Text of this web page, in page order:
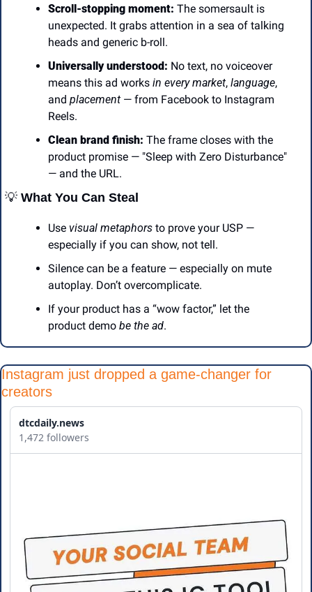
Scroll-stopping moment: The somersault is
unexpected. It grabs attention in a sea of talking
heads and generic b-roll.
Universally understood: No text, no voiceover
means this ad works in every market, language,
and placement — from Facebook to Instagram
Reels.
Clean brand finish: The frame closes with the
product promise — "Sleep with Zero Disturbance"
— and the URL.
💡 What You Can Steal
Use visual metaphors to prove your USP —
especially if you can show, not tell.
Silence can be a feature — especially on mute
autoplay. Don’t overcomplicate.
If your product has a “wow factor,” let the
product demo be the ad.
Instagram just dropped a game-changer for
creators
dtcdaily.news
1,472 followers